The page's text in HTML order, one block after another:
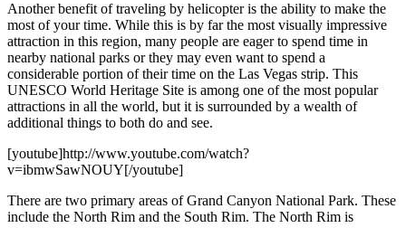
Another benefit of traveling by helicopter is the ability to make the
most of your time. While this is by far the most visually impressive
attraction in this region, many people are eager to spend time in
nearby national parks or they may even want to spend a
considerable portion of their time on the Las Vegas strip. This
UNESCO World Heritage Site is among one of the most popular
attractions in all the world, but it is surrounded by a wealth of
additional things to both do and see.
[youtube]http://www.youtube.com/watch?
v=ibmwSawNOUY[/youtube]
There are two primary areas of Grand Canyon National Park. These
include the North Rim and the South Rim. The North Rim is